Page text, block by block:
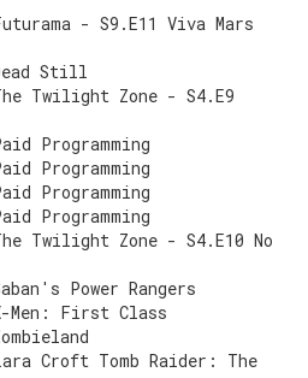
- S9.E11 Viva Mars
Still
Twilight Zone - S4.E9
Programming
Programming
Programming
Programming
Twilight Zone - S4.E10 No
Power Rangers
Men: First Class
Croft Tomb Raider: The